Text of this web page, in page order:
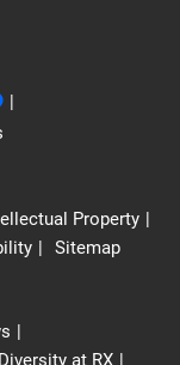
Property
Sitemap
at RX